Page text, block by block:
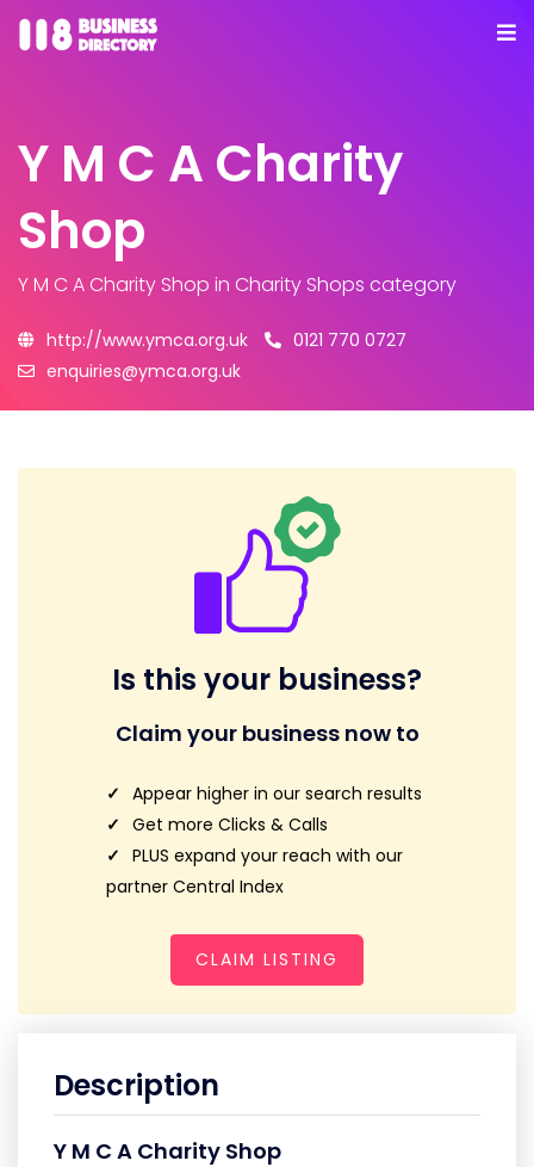
Y M C A Charity
Shop
Y M C A Charity Shop in Charity Shops category
http://www.ymca.org.uk
0121 770 0727
enquiries@ymca.org.uk
Is this your business?
Claim your business now to
Appear higher in our search results
Get more Clicks & Calls
PLUS expand your reach with our
partner Central Index
CLAIM LISTING
Description
Y M C A Charity Shop